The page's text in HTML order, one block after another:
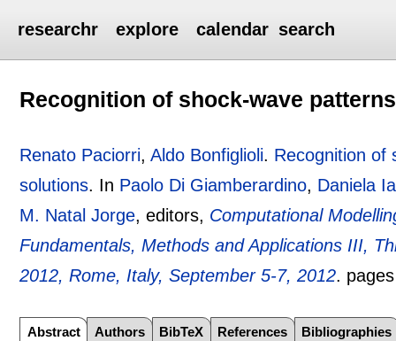
researchr explore calendar search
Recognition of shock-wave
Renato Paciorri,Aldo Bonfiglioli. Recognition of
solutions. In Paolo Di Giamberardino, Daniela
M. Natal Jorge, editors, Computational
Fundamentals, Methods and Applications III,
2012, Rome, Italy, September 5-7, 2012.
Abstract Authors BibTeX References Bibliographies